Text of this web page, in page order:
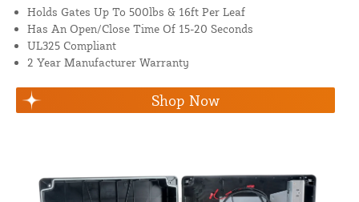
Holds Gates Up To 500lbs & 16ft Per Leaf
Has An Open/Close Time Of 15-20 Seconds
UL325 Compliant
2 Year Manufacturer Warranty
Shop Now